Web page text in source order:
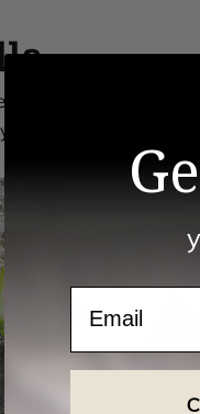
followed by
with nostalgic